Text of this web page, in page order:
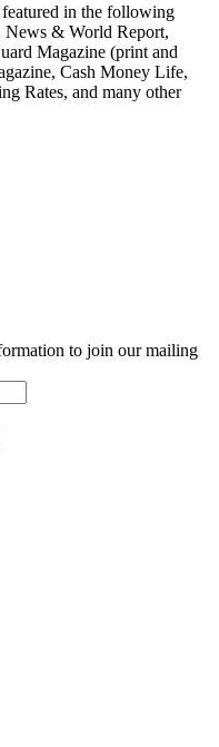
featured in the following
News & World Report,
Magazine (print and
Cash Money Life,
Rates, and many other
to join our mailing